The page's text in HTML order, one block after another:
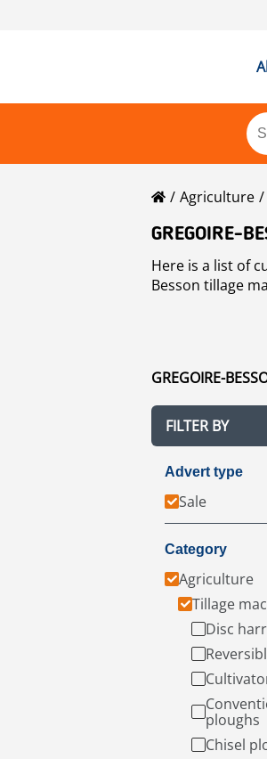
Agriculture
GREGOIRE-
Here is a list of currently available used Gregoire-
Besson tillage
GREGOIRE-
FILTER BY
Advert type
Sale
Category
Agriculture
Tillage
Disc
ploughs
Chisel